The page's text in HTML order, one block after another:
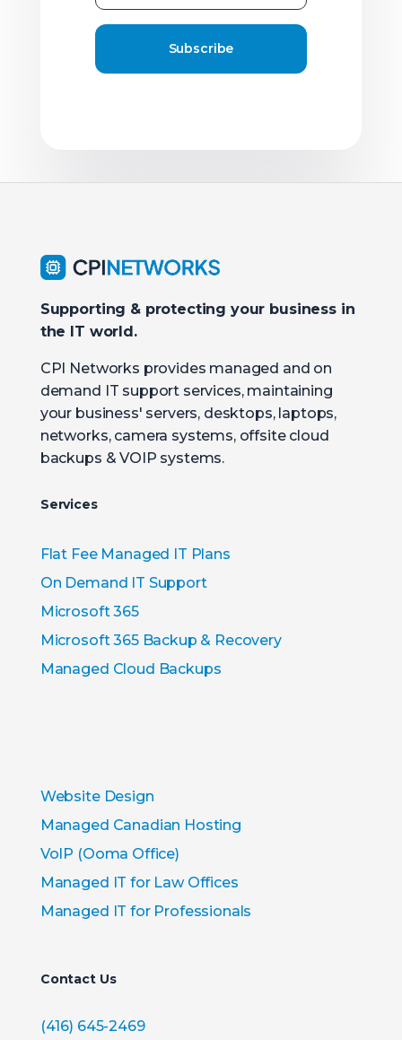
Subscribe
Supporting & protecting your business in
the IT world.
CPI Networks provides managed and on
demand IT support services, maintaining
your business' servers, desktops, laptops,
networks, camera systems, offsite cloud
backups & VOIP systems.
Services
Flat Fee Managed IT Plans
On Demand IT Support
Microsoft 365
Microsoft 365 Backup & Recovery
Managed Cloud Backups
Website Design
Managed Canadian Hosting
VoIP (Ooma Office)
Managed IT for Law Offices
Managed IT for Professionals
Contact Us
(416) 645-2469